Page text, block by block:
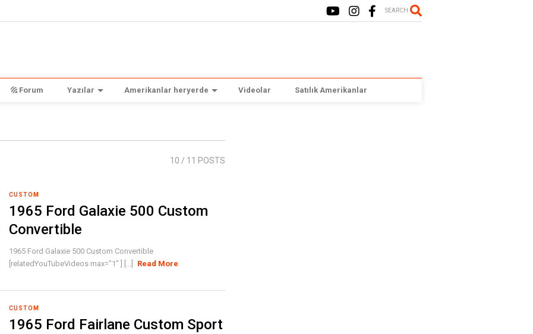
SEARCH
Forum Yazılar Amerikanlar heryerde Videolar Satılık Amerikanlar
10 / 11 POSTS
CUSTOM
1965 Ford Galaxie 500 Custom
Convertible
1965 Ford Galaxie 500 Custom Convertible
[relatedYouTubeVideos max="1" ] [...]
Read More
CUSTOM
1965 Ford Fairlane Custom Sport